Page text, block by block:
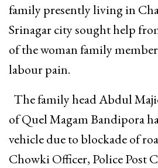
family presently living in
Srinagar city sought help
of the woman family
labour pain.
The family head Abdul
of Quel Magam Bandipora
vehicle due to blockade of
Chowki Officer, Police Post